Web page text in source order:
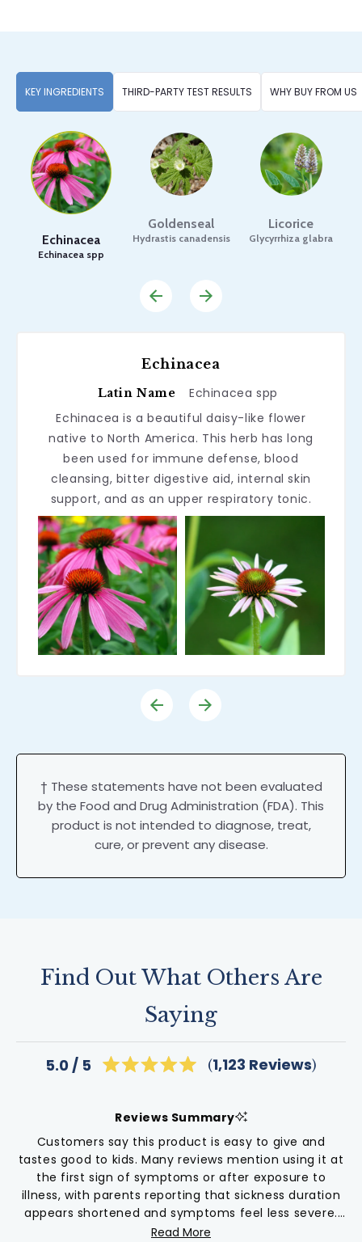
KEY INGREDIENTS THIRD-PARTY TEST RESULTS WHY BUY FROM US
Echinacea
Echinacea spp
Goldenseal
Hydrastis canadensis
Licorice
Glycyrrhiza glabra
Echinacea
Latin Name
Echinacea spp
Echinacea is a beautiful daisy-like flower
native to North America. This herb has long
been used for immune defense, blood
cleansing, bitter digestive aid, internal skin
support, and as an upper respiratory tonic.
† These statements have not been evaluated
by the Food and Drug Administration (FDA). This
product is not intended to diagnose, treat,
cure, or prevent any disease.
Find Out What Others Are
Saying
5.0
of
5
stars
1,123 Reviews Click
reviews
Reviews Summary
Customers say this product is easy to give and
tastes good to kids. Many reviews mention using it at
the first sign of symptoms or after exposure to
illness, with parents reporting that sickness duration
appears shortened and symptoms feel less severe.
Common feedback includes appreciation for having
Read More